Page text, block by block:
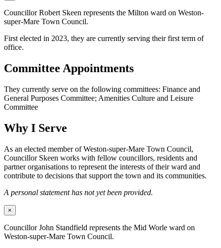
Councillor Robert Skeen represents the Milton ward on Weston-
super-Mare Town Council.
First elected in 2023, they are currently serving their first term of
office.
Committee Appointments
They currently serve on the following committees: Finance and
General Purposes Committee; Amenities Culture and Leisure
Committee
Why I Serve
As an elected member of Weston-super-Mare Town Council,
Councillor Skeen works with fellow councillors, residents and
partner organisations to represent the interests of their ward and
contribute to decisions that support the town and its communities.
A personal statement has not yet been provided.
×
Councillor John Standfield represents the Mid Worle ward on
Weston-super-Mare Town Council.